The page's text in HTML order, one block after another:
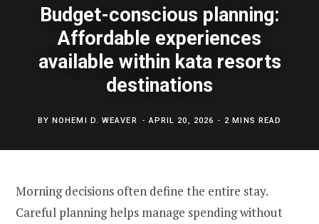
Budget-conscious planning:
Affordable experiences
available within kata resorts
destinations
BYNOHEMI D. WEAVER APRIL 20, 2026 2 MINS READ
Morning decisions often define the entire stay.
Careful planning helps manage spending without